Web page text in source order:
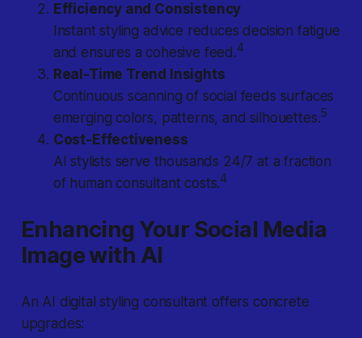
Efficiency and Consistency
Instant styling advice reduces decision fatigue
and ensures a cohesive feed.4
Real-Time Trend Insights
Continuous scanning of social feeds surfaces
emerging colors, patterns, and silhouettes.5
Cost-Effectiveness
AI stylists serve thousands 24/7 at a fraction
of human consultant costs.4
Enhancing Your Social Media
Image with AI
An AI digital styling consultant offers concrete
upgrades: